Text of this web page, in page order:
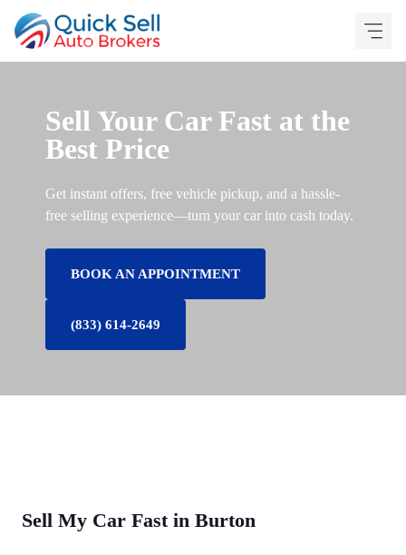
content
Sell Your Car Fast at the
Best Price
Get instant offers, free vehicle pickup, and a hassle-
free selling experience—turn your car into cash today.
BOOK AN APPOINTMENT
(833) 614-2649
Sell My Car Fast in Burton